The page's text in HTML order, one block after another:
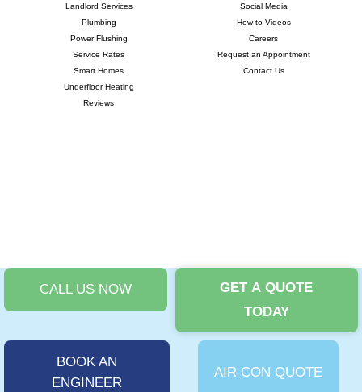
Landlord Services
Plumbing
Power Flushing
Service Rates
Smart Homes
Underfloor Heating
Reviews
Social Media
How to Videos
Careers
Request an Appointment
Contact Us
CALL US NOW
GET A QUOTE
TODAY
BOOK AN
ENGINEER
AIR CON QUOTE
© i-promote.eu
| All rights reserved | Company No:
Privacy Policy
Complaints Procedure